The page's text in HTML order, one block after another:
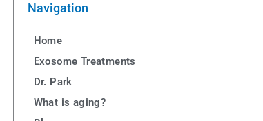
Navigation
Home
Exosome Treatments
Dr. Park
What is aging?